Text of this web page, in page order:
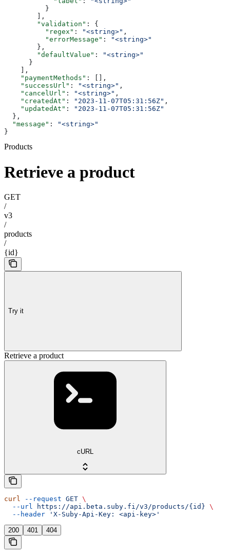
          }
        ],
        "validation"
: {
          "regex"
: "<string>" ,
          "errorMessage"
:
"<string>"
        },
        "defaultValue"
:
"<string>"
      }
    ],
    "paymentMethods"
: [],
    "successUrl"
: "<string>" ,
    "cancelUrl"
: "<string>" ,
    "createdAt"
: "2023-11-07T05:31:56Z" ,
    "updatedAt"
:
"2023-11-07T05:31:56Z"
  },
  "message"
:
"<string>"
}
Products
Retrieve a product
GET
/
v3
/
products
/
{id}
Try it
Retrieve a product
cURL
curl --request GET \
  --url
https://api.beta.suby.fi/v3/products/{id} \
  --header
'X-Suby-Api-Key: <api-key>'
200 401 404